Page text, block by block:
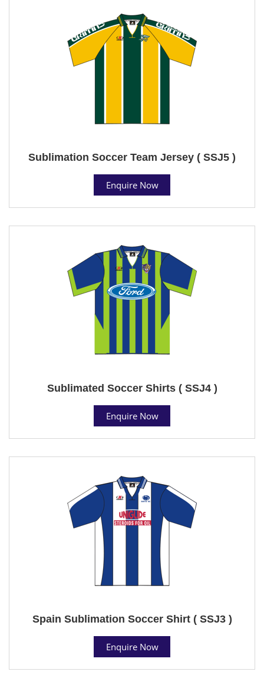
Sublimation Soccer Team Jersey ( SSJ5 )
Enquire Now
Sublimated Soccer Shirts ( SSJ4 )
Enquire Now
Spain Sublimation Soccer Shirt ( SSJ3 )
Enquire Now